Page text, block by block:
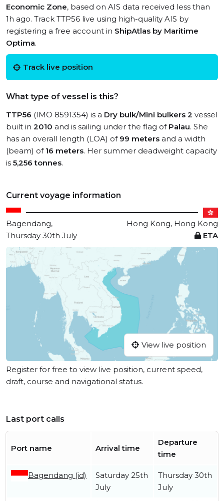
Economic Zone, based on AIS data received less than
1h ago. Track TTP56 live using high-quality AIS by
registering a free account in ShipAtlas by Maritime
Optima.
Track live position
What type of vessel is this?
TTP56 (IMO 8591354) is a Dry bulk/Mini bulkers 2 vessel
built in 2010 and is sailing under the flag of Palau. She
has an overall length (LOA) of 99 meters and a width
(beam) of 16 meters. Her summer deadweight capacity
is 5,256 tonnes.
Current voyage information
Bagendang,
Hong Kong, Hong Kong
Thursday 30th July
ETA
View live position
Register for free to view live position, current speed,
draft, course and navigational status.
Last port calls
Port name Arrival time
Departure
time
Bagendang (id)
Saturday 25th
July
Thursday 30th
July